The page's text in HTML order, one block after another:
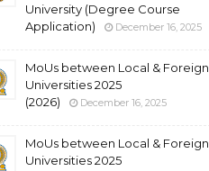
University (Degree Course
Application)
December 16, 2025
MoUs between Local & Foreign
Universities 2025
(2026)
December 16, 2025
MoUs between Local & Foreign
Universities 2025